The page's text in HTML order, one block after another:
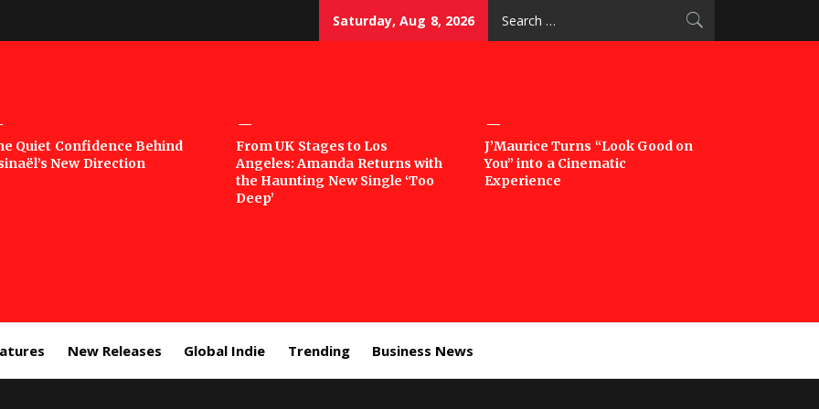
Saturday, Aug 8, 2026
Quiet Confidence Behind
New Direction
From UK Stages to Los
Angeles: Amanda Returns with
the Haunting New Single ‘Too
Deep’
J’Maurice Turns “Look Good on
You” into a Cinematic
Experience
New Releases Global Indie Trending Business News